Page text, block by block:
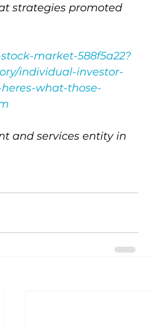
strategies promoted
market-588f5a22?
individual-investor-
what-those-
and services entity in